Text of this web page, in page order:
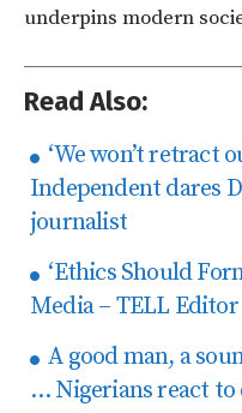
underpins modern
Read Also:
‘We won’t retract
Independent dares
journalist
‘Ethics Should
Media – TELL Editor
A good man, a
… Nigerians react